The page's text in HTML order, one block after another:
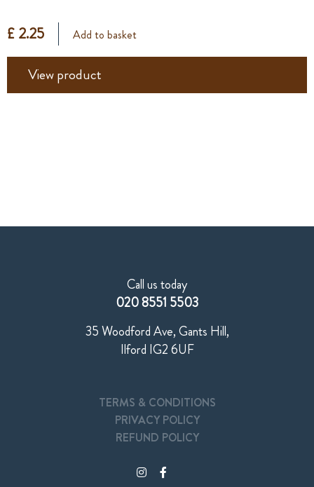
£ 2.25 Add to basket
View product
Call us today
020 8551 5503
35 Woodford Ave, Gants Hill,
Ilford IG2 6UF
TERMS & CONDITIONS
PRIVACY POLICY
REFUND POLICY